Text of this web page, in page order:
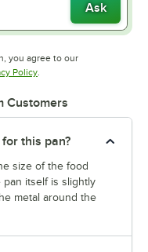
Ask
you agree to our
tab
PolicyOpens in new tab
.
Customers
this pan?
size of the food
pan itself is slightly
metal around the